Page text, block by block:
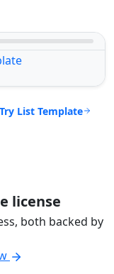
Try List Template
license
both backed by